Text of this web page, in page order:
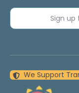
Sign
We Support